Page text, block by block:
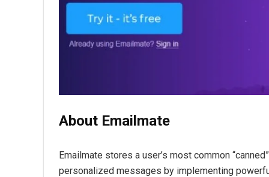
About Emailmate
Emailmate stores a user’s most common
personalized messages by implementing